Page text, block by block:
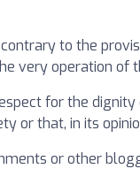
to the
very operation of
for the
or that, in its
or other